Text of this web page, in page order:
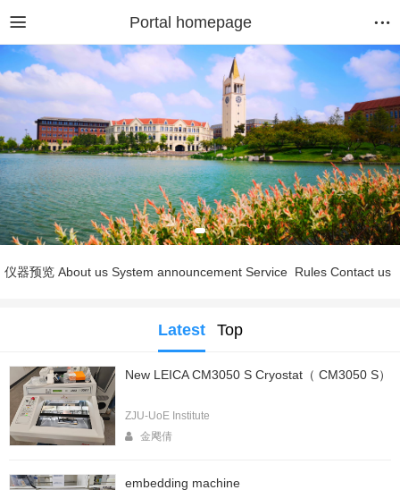
Portal homepage
仪器预览 About us System announcement Service Rules Contact us
Latest Top
New LEICA CM3050 S Cryostat（ CM3050 S）
ZJU-UoE Institute
金飔倩
embedding machine